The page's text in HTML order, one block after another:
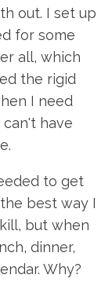
out. I set up
for some
all, which
the rigid
I need
have
to get
best way I
but when
dinner,
Why?